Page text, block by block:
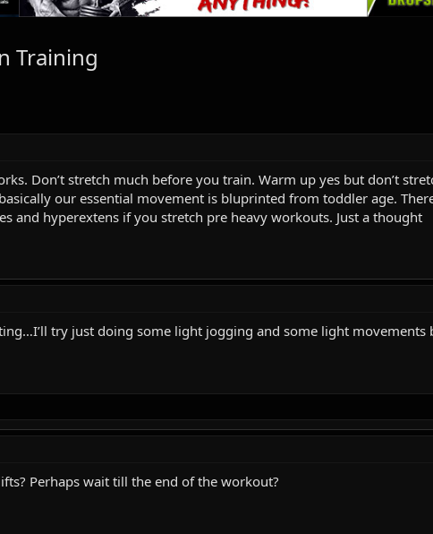
Training
Don’t stretch much before you train. Warm up yes but don’t
our essential movement is bluprinted from toddler age.
and hyperextens if you stretch pre heavy workouts. Just a thought
try just doing some light jogging and some light movements
Perhaps wait till the end of the workout?